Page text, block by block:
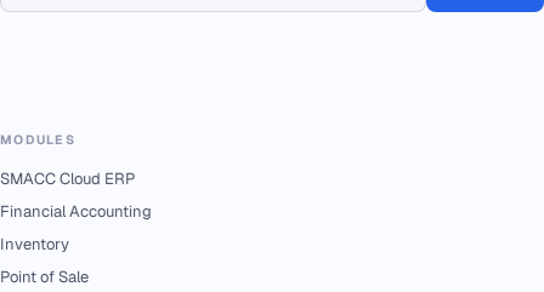
MODULES
SMACC Cloud ERP
Financial Accounting
Inventory
Point of Sale